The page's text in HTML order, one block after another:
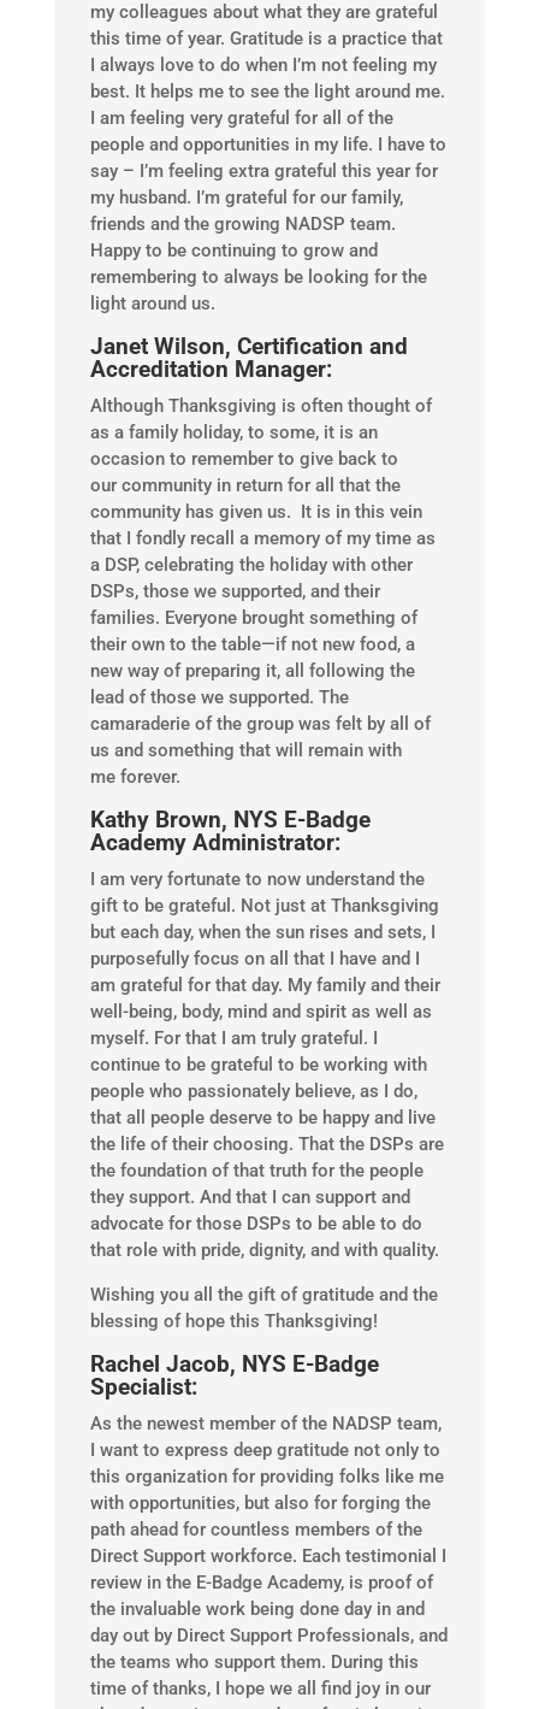
my colleagues about what they are grateful
this time of year. Gratitude is a practice that
I always love to do when I’m not feeling my
best. It helps me to see the light around me.
I am feeling very grateful for all of the
people and opportunities in my life. I have to
say – I’m feeling extra grateful this year for
my husband. I’m grateful for our family,
friends and the growing NADSP team.
Happy to be continuing to grow and
remembering to always be looking for the
light around us.
Janet Wilson, Certification and
Accreditation Manager:
Although Thanksgiving is often thought of
as a family holiday, to some, it is an
occasion to remember to give back to
our community in return for all that the
community has given us. It is in this vein
that I fondly recall a memory of my time as
a DSP, celebrating the holiday with other
DSPs, those we supported, and their
families. Everyone brought something of
their own to the table—if not new food, a
new way of preparing it, all following the
lead of those we supported. The
camaraderie of the group was felt by all of
us and something that will remain with
me forever.
Kathy Brown, NYS E-Badge
Academy Administrator:
I am very fortunate to now understand the
gift to be grateful. Not just at Thanksgiving
but each day, when the sun rises and sets, I
purposefully focus on all that I have and I
am grateful for that day. My family and their
well-being, body, mind and spirit as well as
myself. For that I am truly grateful. I
continue to be grateful to be working with
people who passionately believe, as I do,
that all people deserve to be happy and live
the life of their choosing. That the DSPs are
the foundation of that truth for the people
they support. And that I can support and
advocate for those DSPs to be able to do
that role with pride, dignity, and with quality.
Wishing you all the gift of gratitude and the
blessing of hope this Thanksgiving!
Rachel Jacob, NYS E-Badge
Specialist:
As the newest member of the NADSP team,
I want to express deep gratitude not only to
this organization for providing folks like me
with opportunities, but also for forging the
path ahead for countless members of the
Direct Support workforce. Each testimonial I
review in the E-Badge Academy, is proof of
the invaluable work being done day in and
day out by Direct Support Professionals, and
the teams who support them. During this
time of thanks, I hope we all find joy in our